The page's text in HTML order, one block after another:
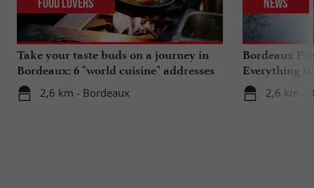
Take your taste buds on a journey in
Bordeaux: 6 "world cuisine" addresses
2,6 km - Bordeaux
Food Lovers
Bordeaux
Everything
travels in
2,6 km -
News